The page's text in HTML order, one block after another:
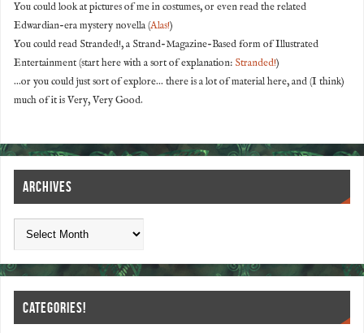
You could look at pictures of me in costumes, or even read the related
Edwardian-era mystery novella (Alas!)
You could read Stranded!, a Strand-Magazine-Based form of Illustrated
Entertainment (start here with a sort of explanation: Stranded!)
...or you could just sort of explore... there is a lot of material here, and (I think)
much of it is Very, Very Good.
ARCHIVES
CATEGORIES!